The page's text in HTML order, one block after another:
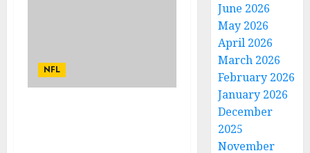
NFL
June 2026
May 2026
April 2026
March 2026
February 2026
January 2026
December
2025
November